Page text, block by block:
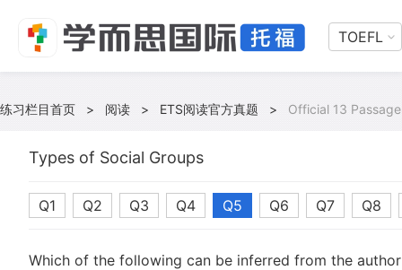
TOEFL
练习栏目首页 > 阅读 > ETS阅读官方真题 > Official 13
Types of Social Groups
Q1 Q2 Q3 Q4 Q5 Q6 Q7 Q8
Which of the following can be inferred from the